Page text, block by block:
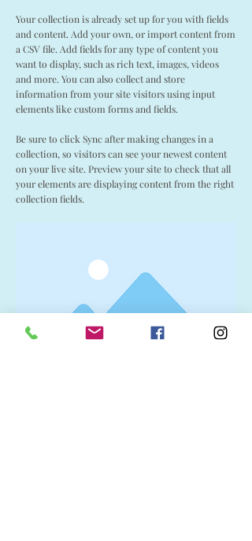
Your collection is already set up for you with fields
and content. Add your own, or import content from
a CSV file. Add fields for any type of content you
want to display, such as rich text, images, videos
and more. You can also collect and store
information from your site visitors using input
elements like custom forms and fields.
Be sure to click Sync after making changes in a
collection, so visitors can see your newest content
on your live site. Preview your site to check that all
your elements are displaying content from the right
collection fields.